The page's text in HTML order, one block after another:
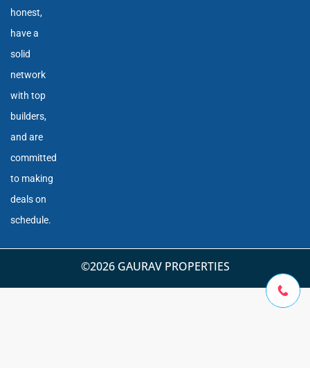
honest,
have a
solid
network
with top
builders,
and are
committed
to making
deals on
schedule.
©2026 GAURAV PROPERTIES